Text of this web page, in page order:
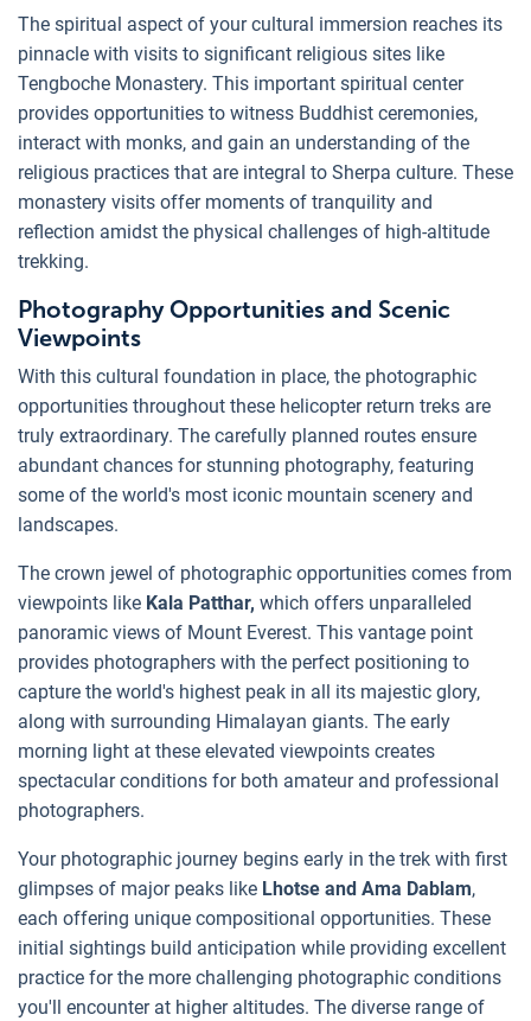
The spiritual aspect of your cultural immersion reaches its
pinnacle with visits to significant religious sites like
Tengboche Monastery. This important spiritual center
provides opportunities to witness Buddhist ceremonies,
interact with monks, and gain an understanding of the
religious practices that are integral to Sherpa culture. These
monastery visits offer moments of tranquility and
reflection amidst the physical challenges of high-altitude
trekking.
Photography Opportunities and Scenic
Viewpoints
With this cultural foundation in place, the photographic
opportunities throughout these helicopter return treks are
truly extraordinary. The carefully planned routes ensure
abundant chances for stunning photography, featuring
some of the world's most iconic mountain scenery and
landscapes.
The crown jewel of photographic opportunities comes from
viewpoints like Kala Patthar, which offers unparalleled
panoramic views of Mount Everest. This vantage point
provides photographers with the perfect positioning to
capture the world's highest peak in all its majestic glory,
along with surrounding Himalayan giants. The early
morning light at these elevated viewpoints creates
spectacular conditions for both amateur and professional
photographers.
Your photographic journey begins early in the trek with first
glimpses of major peaks like Lhotse and Ama Dablam,
each offering unique compositional opportunities. These
initial sightings build anticipation while providing excellent
practice for the more challenging photographic conditions
you'll encounter at higher altitudes. The diverse range of